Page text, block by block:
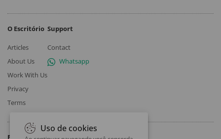
O Escritório
Articles
About Us
Work With Us
Privacy
Terms
Support
Contact
Whatsapp
Follow
Uso de cookies